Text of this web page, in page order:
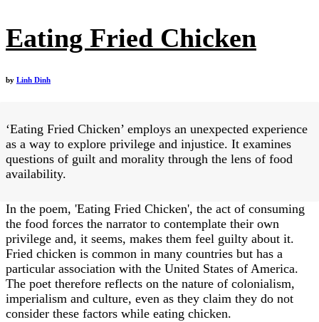
Eating Fried Chicken
by Linh Dinh
‘Eating Fried Chicken’ employs an unexpected experience
as a way to explore privilege and injustice. It examines
questions of guilt and morality through the lens of food
availability.
In the poem, 'Eating Fried Chicken', the act of consuming
the food forces the narrator to contemplate their own
privilege and, it seems, makes them feel guilty about it.
Fried chicken is common in many countries but has a
particular association with the United States of America.
The poet therefore reflects on the nature of colonialism,
imperialism and culture, even as they claim they do not
consider these factors while eating chicken.